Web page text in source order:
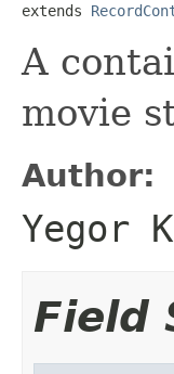
extends
A
movie
Author:
Yegor
Field